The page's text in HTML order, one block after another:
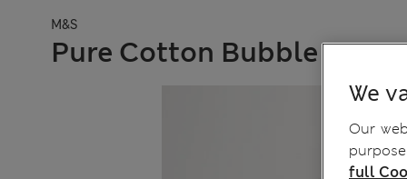
M&S
Pure Cotton Bubble Hem
We
Our
full